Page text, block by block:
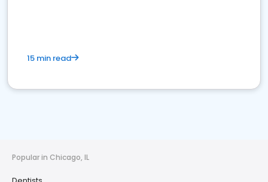
15 min read
Popular in Chicago, IL